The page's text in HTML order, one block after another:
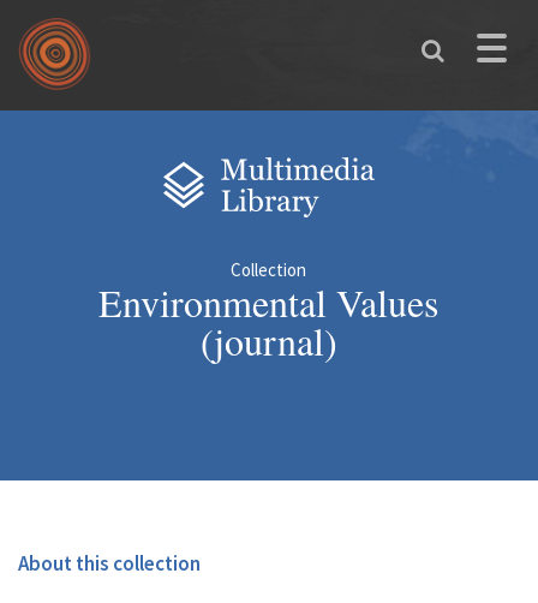
Skip to main content
Toggle
Collection
Environmental Values
(journal)
About this collection